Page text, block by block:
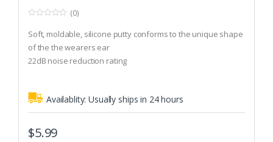
o
u
t
o
f
(0)
Soft, moldable, silicone putty conforms to the unique shape
of the the wearers ear
22dB noise reduction rating
Availablity:Usually ships in 24 hours
$5.99